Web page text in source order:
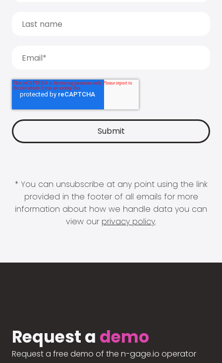
* You can unsubscribe at any point using the link
provided in the footer of all emails for more
information about how we handle data you can
view our privacy policy.
Request a demo
Request a free demo of the n-gage.io operator